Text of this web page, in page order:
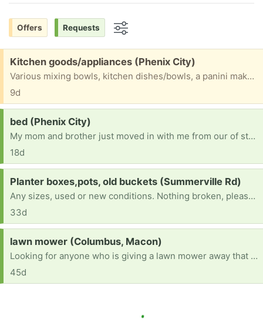
Offers Requests
Free:
Kitchen goods/appliances (Phenix City)
Various mixing bowls, kitchen dishes/bowls, a panini maker, George Foreman grill that we just don’t have a need for but don’t want to toss, either. All gently used and intact.
9d
Request:
bed (Phenix City)
My mom and brother just moved in with me from our of state. We are now in need of a bed. That need at least a queen but if possible a king would be best as my down syndrome brother still wants to sleep with Mom.
18d
Request:
Planter boxes,pots, old buckets (Summerville Rd)
Any sizes, used or new conditions. Nothing broken, please. My garden is always getting new additions and I need pots and planters for them.
33d
Request:
lawn mower (Columbus, Macon)
Looking for anyone who is giving a lawn mower away that works
45d